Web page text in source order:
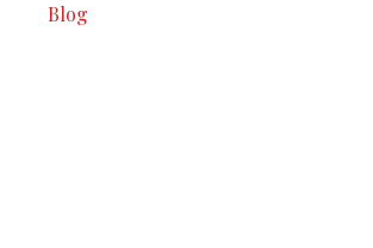
Blog